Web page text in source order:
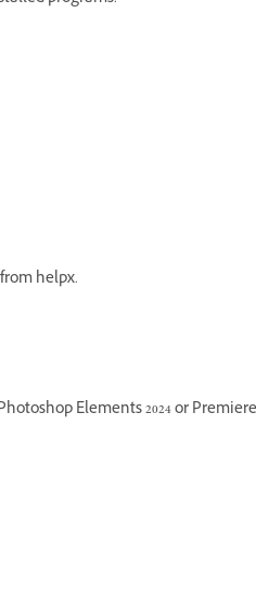
helpx.
Elements 2024 or